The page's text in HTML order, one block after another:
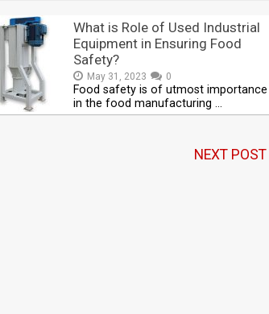
What is Role of Used Industrial
Equipment in Ensuring Food
Safety?
May 31, 2023 0
Food safety is of utmost importance
in the food manufacturing …
NEXT POST